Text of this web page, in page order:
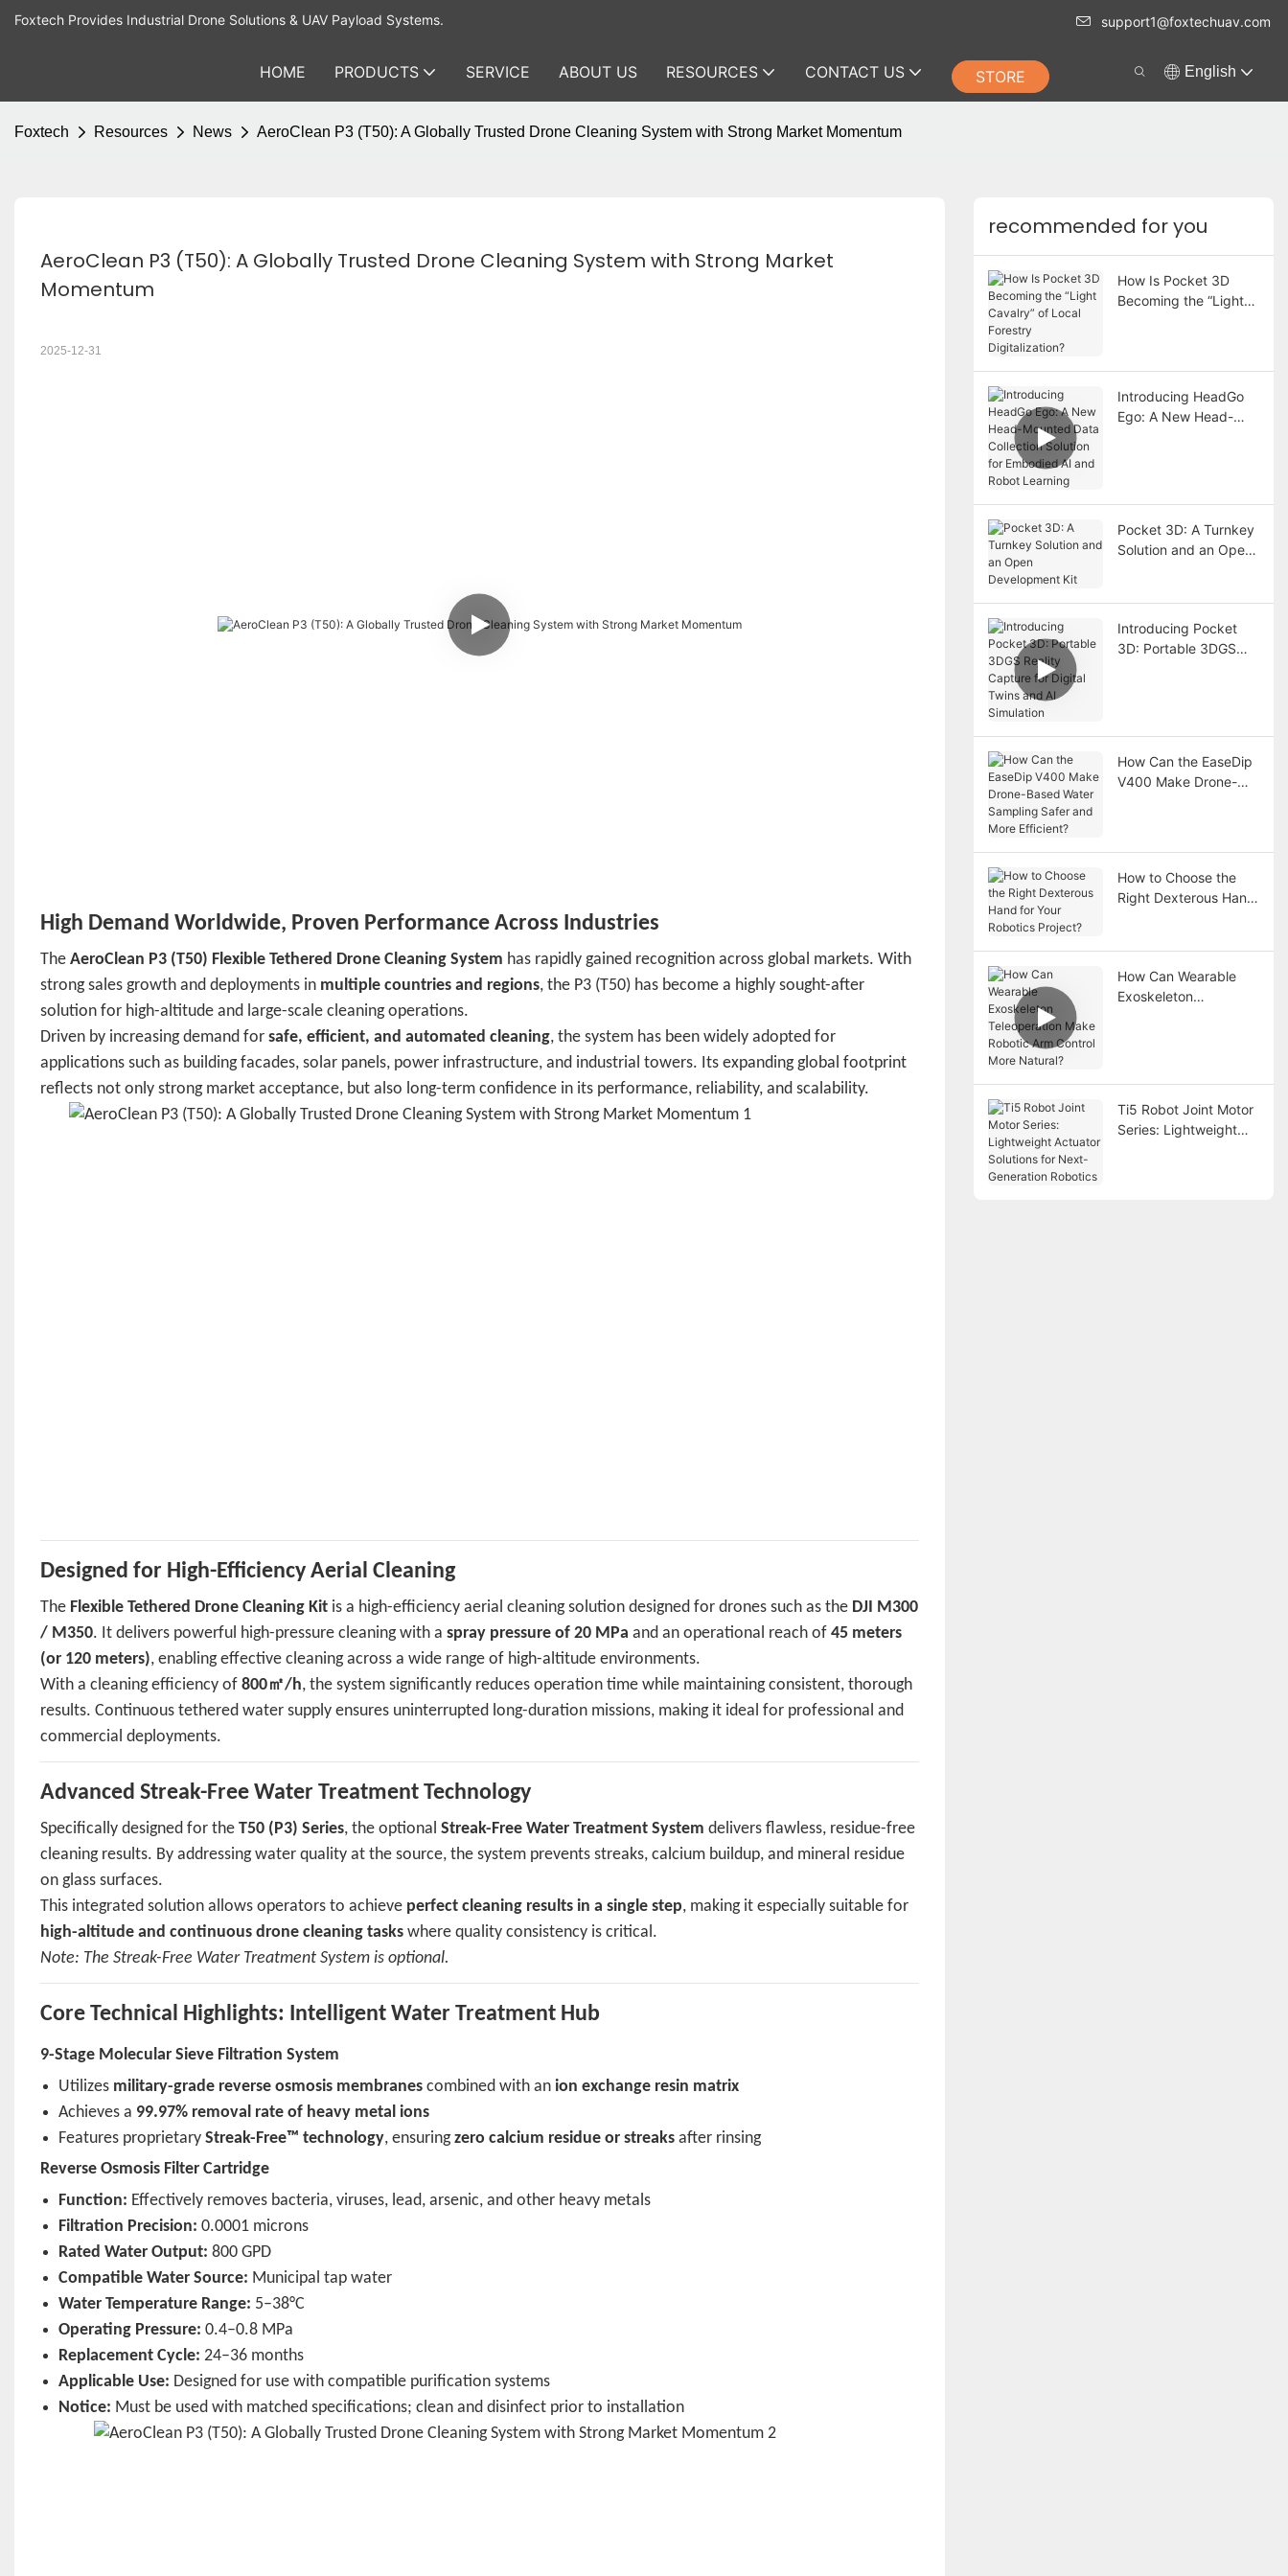
Foxtech Provides Industrial Drone Solutions & UAV Payload Systems. support1@foxtechuav.com
HOME PRODUCTS SERVICE ABOUT US RESOURCES CONTACT US STORE English
Foxtech Resources News AeroClean P3 (T50): A Globally Trusted Drone Cleaning System with Strong Market Momentum
AeroClean P3 (T50): A Globally Trusted Drone Cleaning System with Strong Market
Momentum
2025-12-31
High Demand Worldwide, Proven Performance Across Industries
The AeroClean P3 (T50) Flexible Tethered Drone Cleaning System has rapidly gained recognition across global markets. With
strong sales growth and deployments in multiple countries and regions, the P3 (T50) has become a highly sought-after
solution for high-altitude and large-scale cleaning operations.
Driven by increasing demand for safe, efficient, and automated cleaning, the system has been widely adopted for
applications such as building facades, solar panels, power infrastructure, and industrial towers. Its expanding global footprint
reflects not only strong market acceptance, but also long-term confidence in its performance, reliability, and scalability.
Designed for High-Efficiency Aerial Cleaning
The Flexible Tethered Drone Cleaning Kitis a high-efficiency aerial cleaning solution designed for drones such as the DJI M300
/ M350. It delivers powerful high-pressure cleaning with a spray pressure of 20 MPa and an operational reach of 45 meters
(or 120 meters), enabling effective cleaning across a wide range of high-altitude environments.
With a cleaning efficiency of 800㎡/h, the system significantly reduces operation time while maintaining consistent, thorough
results. Continuous tethered water supply ensures uninterrupted long-duration missions, making it ideal for professional and
commercial deployments.
Advanced Streak-Free Water Treatment Technology
Specifically designed for the T50 (P3) Series, the optional Streak-Free Water Treatment System delivers flawless, residue-free
cleaning results. By addressing water quality at the source, the system prevents streaks, calcium buildup, and mineral residue
on glass surfaces.
This integrated solution allows operators to achieve perfect cleaning results in a single step, making it especially suitable for
high-altitude and continuous drone cleaning taskswhere quality consistency is critical.
Note: The Streak-Free Water Treatment System is optional.
Core Technical Highlights: Intelligent Water Treatment Hub
9-Stage Molecular Sieve Filtration System
Utilizes military-grade reverse osmosis membranes combined with an ion exchange resin matrix
Achieves a 99.97% removal rate of heavy metal ions
Features proprietaryStreak-Free™ technology, ensuringzero calcium residue or streaks after rinsing
Reverse Osmosis Filter Cartridge
Function: Effectively removes bacteria, viruses, lead, arsenic, and other heavy metals
Filtration Precision: 0.0001 microns
Rated Water Output: 800 GPD
Compatible Water Source: Municipal tap water
Water Temperature Range: 5–38°C
Operating Pressure: 0.4–0.8 MPa
Replacement Cycle: 24–36 months
Applicable Use: Designed for use with compatible purification systems
Notice: Must be used with matched specifications; clean and disinfect prior to installation
recommended for you
How Is Pocket 3D
Becoming the “Light
Introducing HeadGo
Ego: A New Head-
Pocket 3D: A Turnkey
Solution and an Open
Introducing Pocket
3D: Portable 3DGS
How Can the EaseDip
V400 Make Drone-
How to Choose the
Right Dexterous Hand
How Can Wearable
Exoskeleton
Ti5 Robot Joint Motor
Series: Lightweight